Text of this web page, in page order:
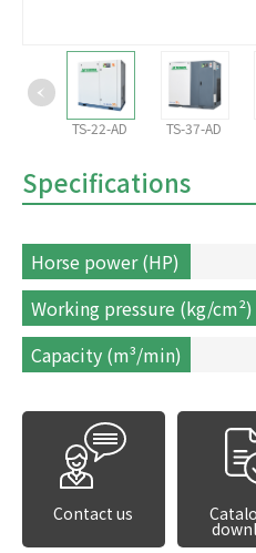
TS-22-AD TS-37-AD
Specifications
Horse power (HP)
Working pressure (kg/cm²)
Capacity (m³/min)
Contact us